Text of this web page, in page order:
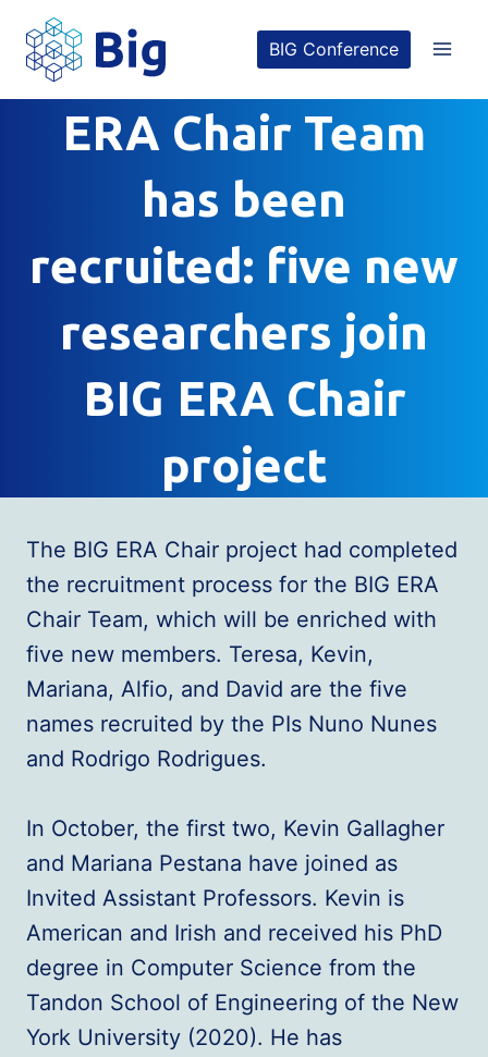
content
BIG Conference
ERA Chair Team
has been
recruited: five new
researchers join
BIG ERA Chair
project
The BIG ERA Chair project had completed
the recruitment process for the BIG ERA
Chair Team, which will be enriched with
five new members. Teresa, Kevin,
Mariana, Alfio, and David are the five
names recruited by the PIs Nuno Nunes
and Rodrigo Rodrigues.
In October, the first two, Kevin Gallagher
and Mariana Pestana have joined as
Invited Assistant Professors. Kevin is
American and Irish and received his PhD
degree in Computer Science from the
Tandon School of Engineering of the New
York University (2020). He has